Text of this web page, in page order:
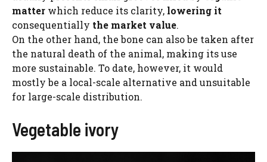
matter which reduce its clarity, lowering it
consequentially the market value.
On the other hand, the bone can also be taken after
the natural death of the animal, making its use
more sustainable. To date, however, it would
mostly be a local-scale alternative and unsuitable
for large-scale distribution.
Vegetable ivory